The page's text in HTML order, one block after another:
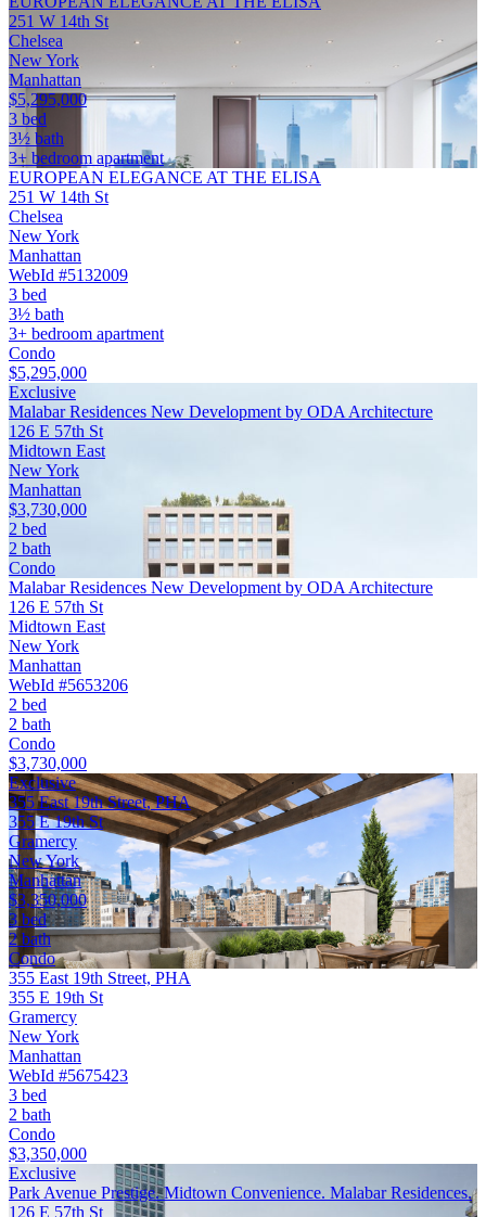
251 W 14th St
Chelsea
New York
Manhattan
$5,295,000
3 bed
3½ bath
3+ bedroom apartment
EUROPEAN ELEGANCE AT THE ELISA
251 W 14th St
Chelsea
New York
Manhattan
WebId #5132009
3 bed
3½ bath
3+ bedroom apartment
Condo
$5,295,000
Exclusive
Malabar Residences New Development by ODA Architecture
126 E 57th St
Midtown East
New York
Manhattan
$3,730,000
2 bed
2 bath
Condo
Malabar Residences New Development by ODA Architecture
126 E 57th St
Midtown East
New York
Manhattan
WebId #5653206
2 bed
2 bath
Condo
$3,730,000
Exclusive
355 East 19th Street, PHA
355 E 19th St
Gramercy
New York
Manhattan
$3,350,000
3 bed
2 bath
Condo
355 East 19th Street, PHA
355 E 19th St
Gramercy
New York
Manhattan
WebId #5675423
3 bed
2 bath
Condo
$3,350,000
Exclusive
Park Avenue Prestige. Midtown Convenience. Malabar Residences.
126 E 57th St